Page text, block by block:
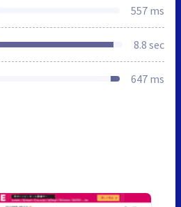
557 ms
8.8 sec
647 ms